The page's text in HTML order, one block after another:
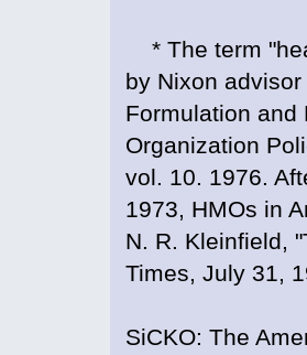
* The term
by Nixon
Formulation and
Organization
vol. 10. 1976.
1973, HMOs in
N. R. Kleinfield,
Times, July 31,
SiCKO: The